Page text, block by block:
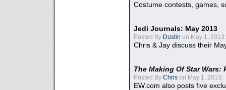
Costume contests, games,
Jedi Journals: May 2013
Posted By Dustin on May 1, 2013:
Chris & Jay discuss their
The Making Of Star Wars:
Posted By Chris on May 1, 2013:
EW.com also posts five